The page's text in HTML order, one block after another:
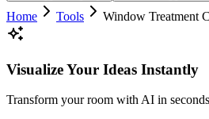
Home Tools Window Treatment
Visualize Your Ideas Instantly
Transform your room with AI in